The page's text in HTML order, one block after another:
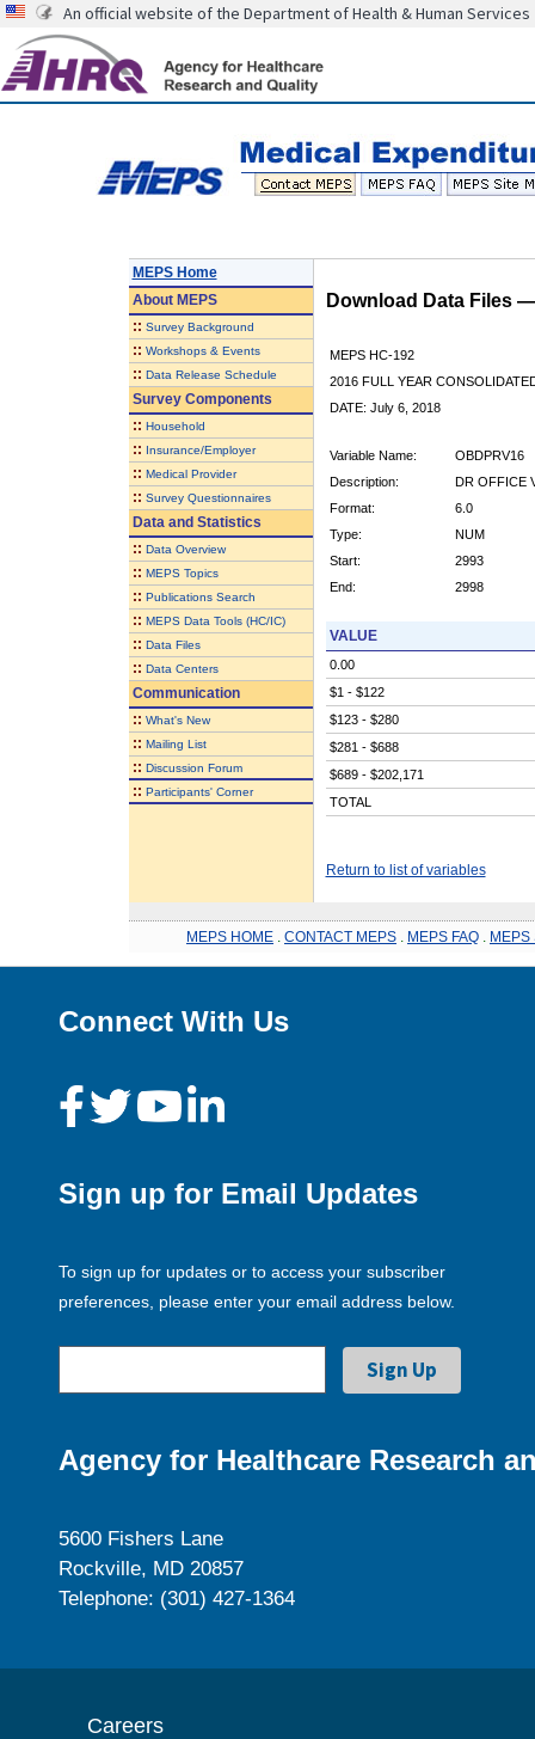
An official website of the Department of Health & Human Services
MEPS Home
AboutMEPS
:: Survey Background
:: Workshops & Events
:: Data Release Schedule
Survey Components
:: Household
:: Insurance/Employer
:: Medical Provider
:: Survey Questionnaires
Data and Statistics
:: Data Overview
:: MEPS Topics
:: Publications Search
:: MEPS Data Tools (HC/IC)
:: Data Files
:: Data Centers
Communication
:: What's New
:: Mailing List
:: Discussion Forum
:: Participants' Corner
Download Data Files
MEPS HC-192
2016 FULL YEAR
DATE: July 6, 2018
Variable Name:
OBDPRV16
Description:
DR OFFICE
Format:
6.0
Type:
NUM
Start:
2993
End:
2998
VALUE
0.00
$1 - $122
$123 - $280
$281 - $688
$689 - $202,171
TOTAL
Return to list of variables
MEPS HOME CONTACT MEPS MEPS FAQ MEPS
Connect With Us
Sign up for Email Updates
To sign up for updates or to access your subscriber
preferences, please enter your email address below.
Agency for Healthcare Research
5600 Fishers Lane
Rockville, MD 20857
Telephone: (301) 427-1364
Careers